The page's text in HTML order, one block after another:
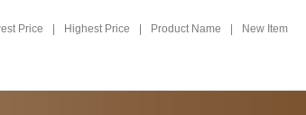
Price Highest Price Product Name New Item